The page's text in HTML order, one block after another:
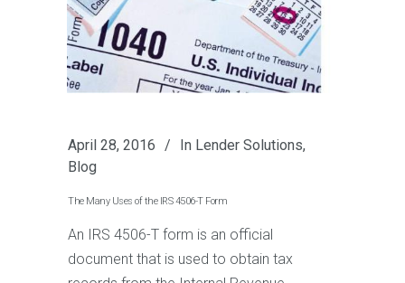
April 28, 2016 In Lender Solutions,
Blog
The Many Uses of the IRS 4506-T Form
An IRS 4506-T form is an official
document that is used to obtain tax